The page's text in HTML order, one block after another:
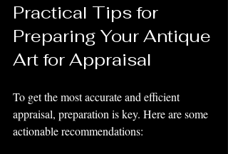
Practical Tips for
Preparing Your Antique
Art for Appraisal
To get the most accurate and efficient
appraisal, preparation is key. Here are some
actionable recommendations: